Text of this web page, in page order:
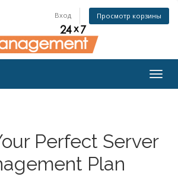
Вход Просмотр корзины
Perfect Server
Plan